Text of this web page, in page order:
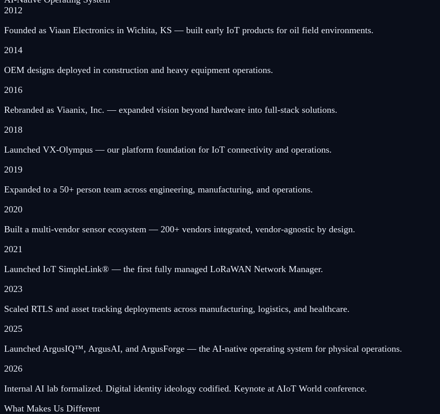
2012
Founded as Viaan Electronics in Wichita, KS — built early IoT products for oil field environments.
2014
OEM designs deployed in construction and heavy equipment operations.
2016
Rebranded as Viaanix, Inc. — expanded vision beyond hardware into full-stack solutions.
2018
Launched VX-Olympus — our platform foundation for IoT connectivity and operations.
2019
Expanded to a 50+ person team across engineering, manufacturing, and operations.
2020
Built a multi-vendor sensor ecosystem — 200+ vendors integrated, vendor-agnostic by design.
2021
Launched IoT SimpleLink® — the first fully managed LoRaWAN Network Manager.
2023
Scaled RTLS and asset tracking deployments across manufacturing, logistics, and healthcare.
2025
Launched ArgusIQ™, ArgusAI, and ArgusForge — the AI-native operating system for physical operations.
2026
Internal AI lab formalized. Digital identity ideology codified. Keynote at AIoT World conference.
What Makes Us Different